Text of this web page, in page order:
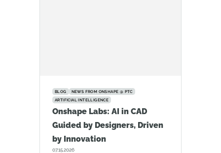
BLOG
NEWS FROM ONSHAPE @ PTC
ARTIFICIAL INTELLIGENCE
Onshape Labs: AI in CAD
Guided by Designers, Driven
by Innovation
07.15.2026